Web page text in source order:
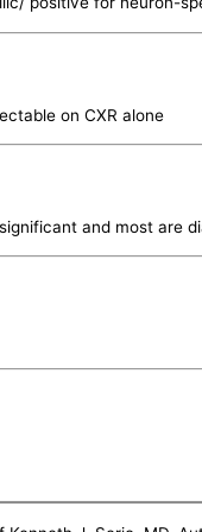
on CXR alone
and most are